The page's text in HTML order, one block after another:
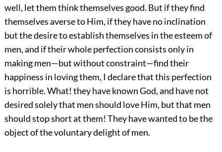
well, let them think themselves good. But if they find
themselves averse to Him, if they have no inclination
but the desire to establish themselves in the esteem of
men, and if their whole perfection consists only in
making men—but without constraint—find their
happiness in loving them, I declare that this perfection
is horrible. What! they have known God, and have not
desired solely that men should love Him, but that men
should stop short at them! They have wanted to be the
object of the voluntary delight of men.